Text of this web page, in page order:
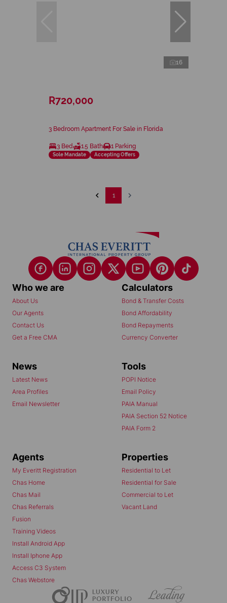
16
R720,000
3 Bedroom Apartment For Sale in Florida
3 Bed 1.5 Bath 1 Parking
Sole Mandate Accepting Offers
1
Who we are
About Us
Our Agents
Contact Us
Get a Free CMA
Calculators
Bond & Transfer Costs
Bond Affordability
Bond Repayments
Currency Converter
News
Latest News
Area Profiles
Email Newsletter
Tools
POPI Notice
Email Policy
PAIA Manual
PAIA Section 52 Notice
PAIA Form 2
Agents
My Everitt Registration
Chas Home
Chas Mail
Chas Referrals
Fusion
Training Videos
Install Android App
Install Iphone App
Access C3 System
Chas Webstore
Properties
Residential to Let
Residential for Sale
Commercial to Let
Vacant Land